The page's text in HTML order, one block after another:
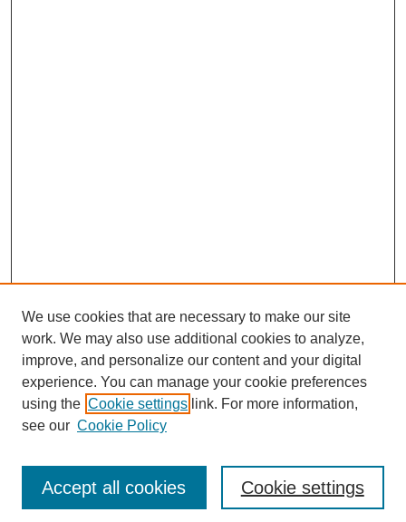
SEARCH
Enter search terms:
Advanced Search
We use cookies that are necessary to make our site
work. We may also use additional cookies to analyze,
improve, and personalize our content and your digital
experience. You can manage your cookie preferences
using the Cookie settings link. For more information,
see our Cookie Policy
Cookie settings
Accept all cookies